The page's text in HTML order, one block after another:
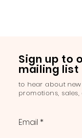
Sign up to
mailing list
to hear about
promotions,
Email